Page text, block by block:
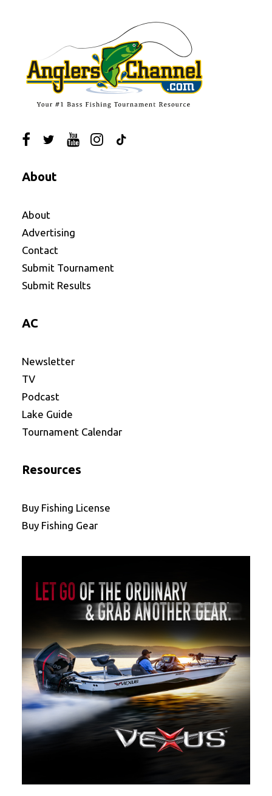
About
About
Advertising
Contact
Submit Tournament
Submit Results
AC
Newsletter
TV
Podcast
Lake Guide
Tournament Calendar
Resources
Buy Fishing License
Buy Fishing Gear